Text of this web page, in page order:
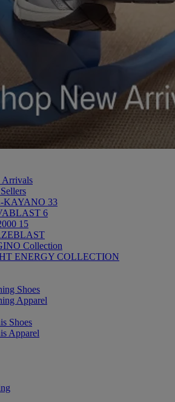
Arrivals
KAYANO 33
6
15
Collection
ENERGY COLLECTION
Shoes
Apparel
Shoes
Apparel